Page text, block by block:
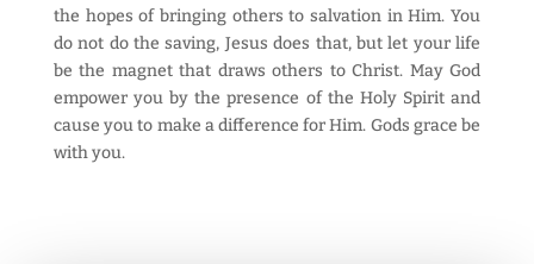
the hopes of bringing others to salvation in Him. You
do not do the saving, Jesus does that, but let your life
be the magnet that draws others to Christ. May God
empower you by the presence of the Holy Spirit and
cause you to make a difference for Him. Gods grace be
with you.